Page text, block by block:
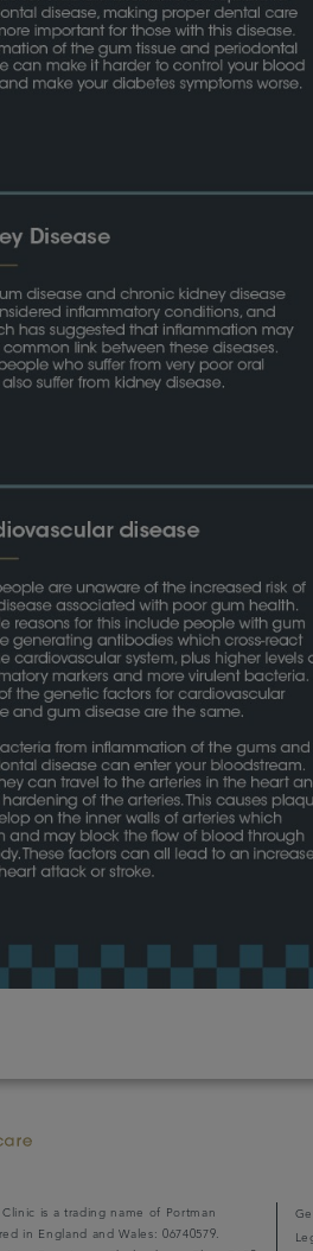
is a trading name of Portman
in England and Wales: 06740579.